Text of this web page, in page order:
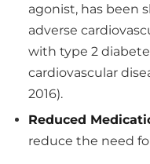
agonist, has been
adverse
with type 2
cardiovascular
2016).
Reduced
reduce the need